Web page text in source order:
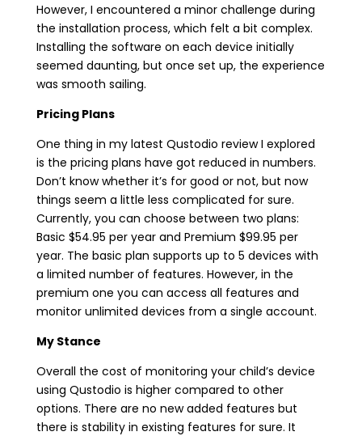
However, I encountered a minor challenge during
the installation process, which felt a bit complex.
Installing the software on each device initially
seemed daunting, but once set up, the experience
was smooth sailing.
Pricing Plans
One thing in my latest Qustodio review I explored
is the pricing plans have got reduced in numbers.
Don’t know whether it’s for good or not, but now
things seem a little less complicated for sure.
Currently, you can choose between two plans:
Basic $54.95 per year and Premium $99.95 per
year. The basic plan supports up to 5 devices with
a limited number of features. However, in the
premium one you can access all features and
monitor unlimited devices from a single account.
My Stance
Overall the cost of monitoring your child’s device
using Qustodio is higher compared to other
options. There are no new added features but
there is stability in existing features for sure. It